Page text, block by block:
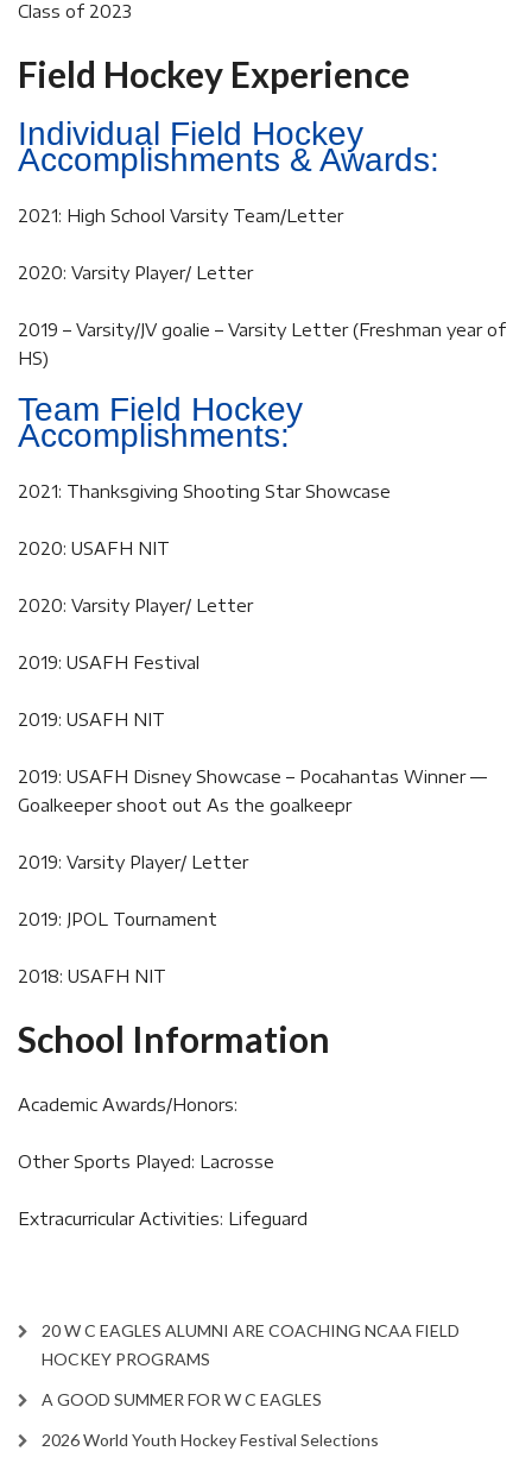
Class of 2023
Field Hockey Experience
Individual Field Hockey
Accomplishments & Awards:
2021: High School Varsity Team/Letter
2020: Varsity Player/ Letter
2019 – Varsity/JV goalie – Varsity Letter (Freshman year of
HS)
Team Field Hockey
Accomplishments:
2021: Thanksgiving Shooting Star Showcase
2020: USAFH NIT
2020: Varsity Player/ Letter
2019: USAFH Festival
2019: USAFH NIT
2019: USAFH Disney Showcase – Pocahantas Winner —
Goalkeeper shoot out As the goalkeepr
2019: Varsity Player/ Letter
2019: JPOL Tournament
2018: USAFH NIT
School Information
Academic Awards/Honors:
Other Sports Played: Lacrosse
Extracurricular Activities: Lifeguard
20 W C EAGLES ALUMNI ARE COACHING NCAA FIELD
HOCKEY PROGRAMS
A GOOD SUMMER FOR W C EAGLES
2026 World Youth Hockey Festival Selections